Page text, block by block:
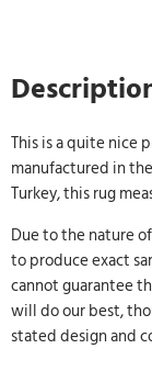
This is a quite nice
manufactured in
Turkey, this rug
Due to the nature
to produce exact
cannot guarantee
will do our best,
stated design and